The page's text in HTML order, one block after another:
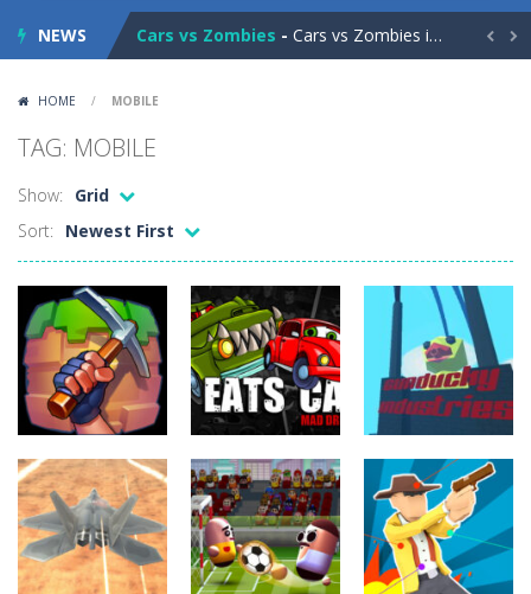
NEWS Cars vs Zombies - Cars vs Zombies is an action driving game set on a zombie-infested road. Floor the accelerator, plow through the undead,...
World Wars – Tanks
Robin Hood Archer-Robin Hood Archer is an aim-and-shoot archery game that puts a legendary bow in your hands. Tap, hold, and release to fire,...
Mob Rush-Mob Rush is a run-and-battle game where you build an army on the move and smash through everything in your path. Pass through...
Racing in City-Racing in City is a fast-paced driving game that sends you speeding through busy city streets. Push for top speed, weave...
Stickman Dismount Simulator-Stickman Dismount Simulator is a ragdoll physics game where the goal is comedic destruction. Launch a helpless stickman down...
 
HOME / MOBILE
TAG: MOBILE
Show:
Grid
Sort:
Newest First
Arcade
CraftMine
5.99K
Action
Car Eats Car 2
4.88K
Action
Gunducky
Industries
4.4K